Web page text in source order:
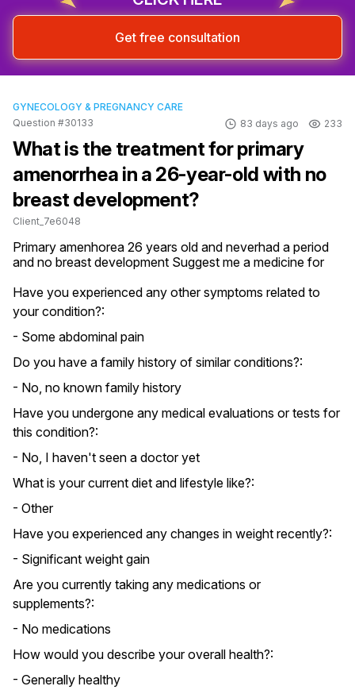
Get free consultation
GYNECOLOGY & PREGNANCY CARE
Question #30133
83 days ago 233
What is the treatment for primary
amenorrhea in a 26-year-old with no
breast development?
Client_7e6048
Primary amenhorea 26 years old and neverhad a period
and no breast development Suggest me a medicine for
Have you experienced any other symptoms related to
your condition?:
- Some abdominal pain
Do you have a family history of similar conditions?:
- No, no known family history
Have you undergone any medical evaluations or tests for
this condition?:
- No, I haven't seen a doctor yet
What is your current diet and lifestyle like?:
- Other
Have you experienced any changes in weight recently?:
- Significant weight gain
Are you currently taking any medications or
supplements?:
- No medications
How would you describe your overall health?:
- Generally healthy